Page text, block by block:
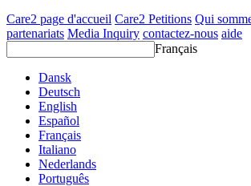
Care2 page d'accueil Care2 Petitions Qui
partenariats Media Inquiry contactez-nous aide
Français
Dansk
Deutsch
English
Español
Français
Italiano
Nederlands
Português